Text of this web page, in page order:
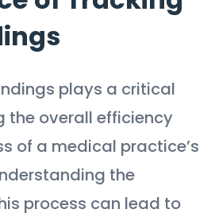
plays a critical
the overall efficiency
of a medical practice’s
the
process can lead to